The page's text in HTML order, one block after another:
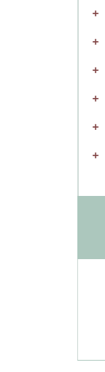
+
+
+
+
+
+